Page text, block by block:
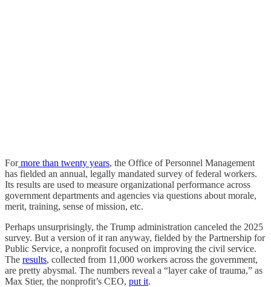
Formore than twenty years, the Office of Personnel Management
has fielded an annual, legally mandated survey of federal workers.
Its results are used to measure organizational performance across
government departments and agencies via questions about morale,
merit, training, sense of mission, etc.
Perhaps unsurprisingly, the Trump administration canceled the 2025
survey. But a version of it ran anyway, fielded by the Partnership for
Public Service, a nonprofit focused on improving the civil service.
The results, collected from 11,000 workers across the government,
are pretty abysmal. The numbers reveal a “layer cake of trauma,” as
Max Stier, the nonprofit’s CEO, put it.